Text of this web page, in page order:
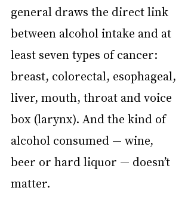
general draws the direct link
between alcohol intake and at
least seven types of cancer:
breast, colorectal, esophageal,
liver, mouth, throat and voice
box (larynx). And the kind of
alcohol consumed — wine,
beer or hard liquor — doesn’t
matter.